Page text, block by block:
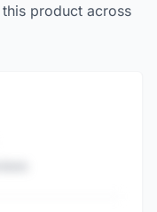
product across